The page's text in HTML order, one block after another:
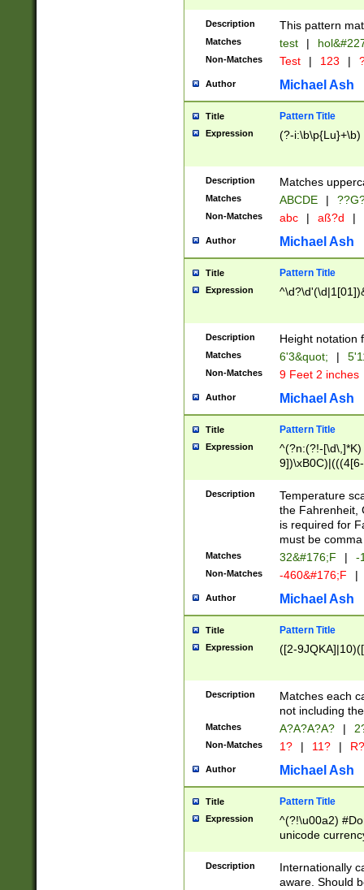
to December
9]|1[0-
from 1582
(?:1752)) #or
missing days
one or the
beginning a the
years from
leap year in
2[0-8]|1\d|0?[1-
maximum
been checked
the number of
\k<sep> #
zeros if needed
followed by a
format (0?[1-
minutes and
# 24 hour
#required
Description This pattern
Matches test |
Non-Matches Test | 123 |
Author Michael Ash
Title Pattern Title
Expression (?-i:\b\p{Lu}+\b)
Description Matches
Matches ABCDE |
Non-Matches abc | aß?d |
Author Michael Ash
Title Pattern Title
Expression
Description Height notation
Matches 6'3&quot; |
Non-Matches 9 Feet 2 inches
Author Michael Ash
Title Pattern Title
Expression
^(?n:(?!-
(\xB0[CF]|K) )$
Description
Temperature
the Fahrenheit,
is required for
must be
Matches 32&#176;F | -
Non-Matches -460&#176;F |
Author Michael Ash
Title Pattern Title
Expression ([2-
Description
Matches each
not including
Matches A?A?A?A? |
Non-Matches 1? | 11? | R?
Author Michael Ash
Title Pattern Title
Expression
^(?!\u00a2)
unicode
zero if 1 or
# if there is a
(?:\1\d{3})* # if
Description
Internationally
aware. Should